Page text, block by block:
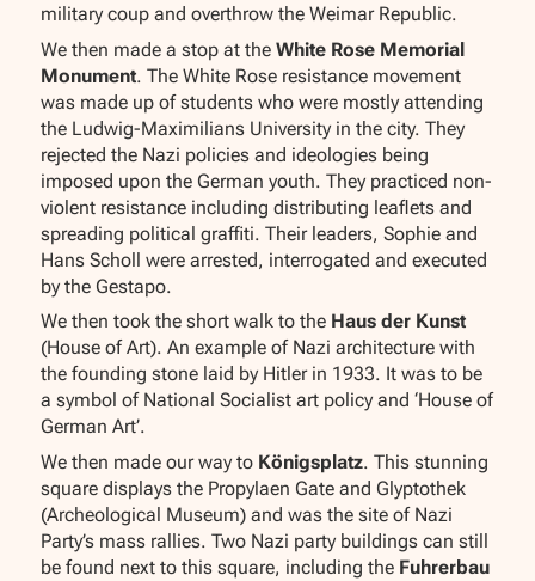
military coup and overthrow the Weimar Republic.
We then made a stop at theWhite Rose Memorial
Monument. The White Rose resistance movement
was made up of students who were mostly attending
the Ludwig-Maximilians University in the city. They
rejected the Nazi policies and ideologies being
imposed upon the German youth. They practiced non-
violent resistance including distributing leaflets and
spreading political graffiti. Their leaders, Sophie and
Hans Scholl were arrested, interrogated and executed
by the Gestapo.
We then took the short walk to the Haus der Kunst
(House of Art). An example of Nazi architecture with
the founding stone laid by Hitler in 1933. It was to be
a symbol of National Socialist art policy and ‘House of
German Art’.
We then made our way to Königsplatz. This stunning
square displays the Propylaen Gate and Glyptothek
(Archeological Museum) and was the site of Nazi
Party’s mass rallies. Two Nazi party buildings can still
be found next to this square, including the Fuhrerbau